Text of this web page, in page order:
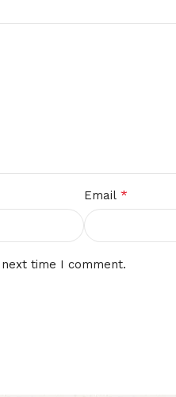
Email *
time I comment.